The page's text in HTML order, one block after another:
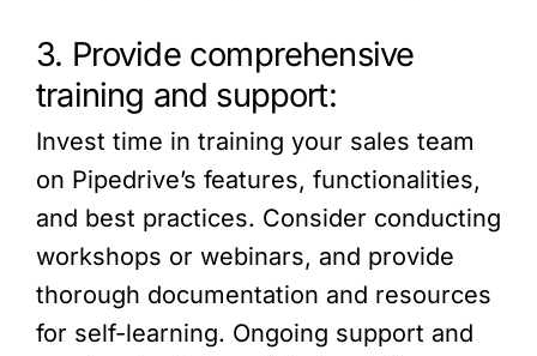
3. Provide comprehensive
training and support:
Invest time in training your sales team
on Pipedrive’s features, functionalities,
and best practices. Consider conducting
workshops or webinars, and provide
thorough documentation and resources
for self-learning. Ongoing support and